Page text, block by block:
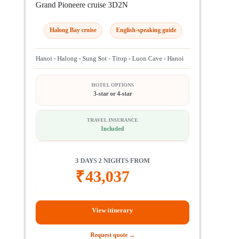
Grand Pioneere cruise 3D2N
Halong Bay cruise English-speaking guide
Hanoi - Halong - Sung Sot - Titop - Luon Cave - Hanoi
HOTEL OPTIONS
3-star or 4-star
TRAVEL INSURANCE
Included
3 DAYS 2 NIGHTS FROM
₹43,037
View itinerary
Request quote →